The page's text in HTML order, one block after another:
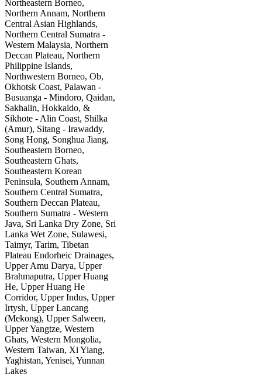
Northeastern Borneo,
Northern Annam, Northern
Central Asian Highlands,
Northern Central Sumatra -
Western Malaysia, Northern
Deccan Plateau, Northern
Philippine Islands,
Northwestern Borneo, Ob,
Okhotsk Coast, Palawan -
Busuanga - Mindoro, Qaidan,
Sakhalin, Hokkaido, &
Sikhote - Alin Coast, Shilka
(Amur), Sitang - Irawaddy,
Song Hong, Songhua Jiang,
Southeastern Borneo,
Southeastern Ghats,
Southeastern Korean
Peninsula, Southern Annam,
Southern Central Sumatra,
Southern Deccan Plateau,
Southern Sumatra - Western
Java, Sri Lanka Dry Zone, Sri
Lanka Wet Zone, Sulawesi,
Taimyr, Tarim, Tibetan
Plateau Endorheic Drainages,
Upper Amu Darya, Upper
Brahmaputra, Upper Huang
He, Upper Huang He
Corridor, Upper Indus, Upper
Irtysh, Upper Lancang
(Mekong), Upper Salween,
Upper Yangtze, Western
Ghats, Western Mongolia,
Western Taiwan, Xi Yiang,
Yaghistan, Yenisei, Yunnan
Lakes